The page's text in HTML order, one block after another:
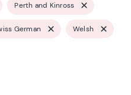
Perth and Kinross
German Welsh